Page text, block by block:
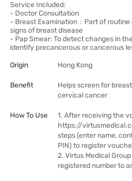
Service Included:
- Doctor Consultation
- Breast Examination：Part of
signs of breast disease
- Pap Smear: To detect changes in
identify precancerous or cancerous
Origin Hong Kong
Benefit
Helps screen for
cervical cancer
How To Use
1. After receiving the
https://
steps (enter name,
PIN) to register
2. Virtus Medical
registered number to